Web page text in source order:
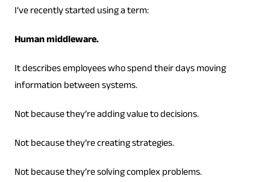
I’ve recently started using a term:
Human middleware.
It describes employees who spend their days moving
information between systems.
Not because they’re adding value to decisions.
Not because they’re creating strategies.
Not because they’re solving complex problems.